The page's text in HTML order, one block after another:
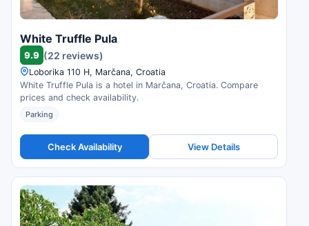
White Truffle Pula
9.9 (22 reviews)
Loborika 110 H, Marčana, Croatia
White Truffle Pula is a hotel in Marčana, Croatia. Compare
prices and check availability.
Parking
Check Availability View Details